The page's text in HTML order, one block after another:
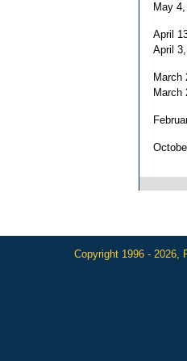
May
April
April
March
March
Copyright 1996 -